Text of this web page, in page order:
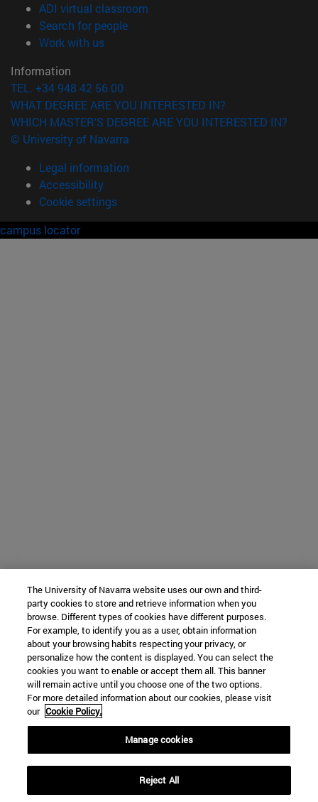
ADI virtual classroom
Search for people(opens in new window)
Work with us(opens in new window)
Information
TEL. +34 948 42 56 00
WHAT DEGREE ARE YOU INTERESTED IN?
WHICH MASTER'S DEGREE ARE YOU INTERESTED IN?
© University of Navarra
Legal information
Accessibility
Cookie settings
campus locator
The University of Navarra website uses our own and third-
party cookies to store and retrieve information when you
browse. Different types of cookies have different purposes.
For example, to identify you as a user, obtain information
about your browsing habits respecting your privacy, or
personalize how the content is displayed. You can select the
cookies you want to enable or accept them all. This banner
will remain active until you choose one of the two options.
For more detailed information about our cookies, please visit
our Cookie Policy.
Manage cookies
Reject All